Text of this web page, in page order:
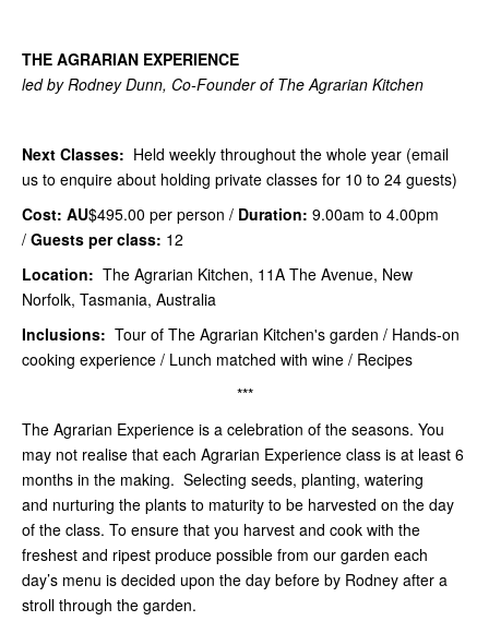
THE AGRARIAN EXPERIENCE
led by Rodney Dunn, Co-Founder of The Agrarian Kitchen
Next Classes: Held weekly throughout the whole year (email
us to enquire about holding private classes for 10 to 24 guests)
Cost: AU$495.00 per person / Duration: 9.00am to 4.00pm
/ Guests per class: 12
Location: The Agrarian Kitchen, 11A The Avenue, New
Norfolk, Tasmania, Australia
Inclusions: Tour of The Agrarian Kitchen's garden / Hands-on
cooking experience / Lunch matched with wine / Recipes
***
The Agrarian Experience is a celebration of the seasons. You
may not realise that each Agrarian Experience class is at least 6
months in the making. Selecting seeds, planting, watering
and nurturing the plants to maturity to be harvested on the day
of the class. To ensure that you harvest and cook with the
freshest and ripest produce possible from our garden each
day’s menu is decided upon the day before by Rodney after a
stroll through the garden.